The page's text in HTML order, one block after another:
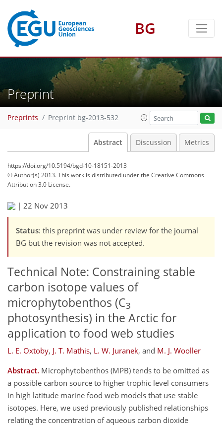
BG
Preprint
Preprints Preprint bg-2013-532
Abstract Discussion Metrics
https://doi.org/10.5194/bgd-10-18151-2013
© Author(s) 2013. This work is distributed underthe Creative Commons
Attribution 3.0 License.
| 22 Nov 2013
Status: this preprint was under review for the journal
BG but the revision was not accepted.
Technical Note: Constraining stable
carbon isotope values of
microphytobenthos (C3
photosynthesis) in the Arctic for
application to food web studies
L. E. Oxtoby, J. T. Mathis, L. W. Juranek, and M. J. Wooller
Abstract. Microphytobenthos (MPB) tends to be omitted as
a possible carbon source to higher trophic level consumers
in high latitude marine food web models that use stable
isotopes. Here, we used previously published relationships
relating the concentration of aqueous carbon dioxide